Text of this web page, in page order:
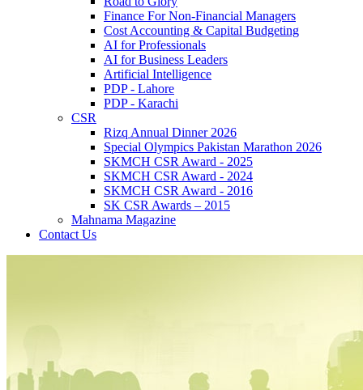
Finance For Non-Financial Managers
Cost Accounting & Capital Budgeting
AI for Professionals
AI for Business Leaders
Artificial Intelligence
PDP - Lahore
PDP - Karachi
CSR
Rizq Annual Dinner 2026
Special Olympics Pakistan Marathon 2026
SKMCH CSR Award - 2025
SKMCH CSR Award - 2024
SKMCH CSR Award - 2016
SK CSR Awards – 2015
Mahnama Magazine
Contact Us